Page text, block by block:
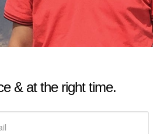
& at the right time.